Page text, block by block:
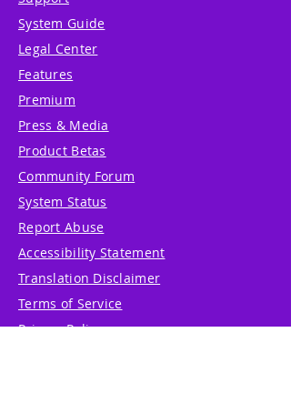
System Guide
Legal Center
Features
Premium
Press & Media
Product Betas
Community Forum
System Status
Report Abuse
Accessibility Statement
Translation Disclaimer
Terms of Service
Privacy Policy